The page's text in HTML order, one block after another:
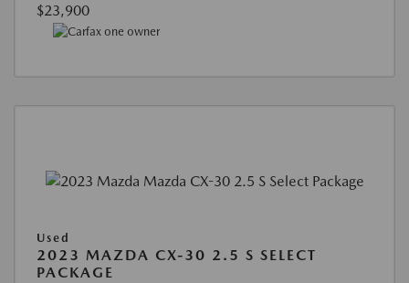
$23,900
Used
2023 MAZDA CX-30 2.5 S SELECT
PACKAGE